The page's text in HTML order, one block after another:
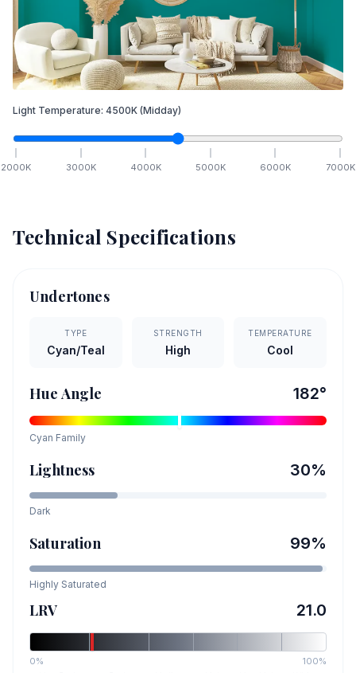
Light Temperature: 4500K (Midday)
2000K 3000K 4000K 5000K 6000K 7000K
Technical Specifications
Undertones
TYPE
Cyan/Teal
STRENGTH
High
TEMPERATURE
Cool
Hue Angle 182°
Cyan Family
Lightness 30%
Dark
Saturation 99%
Highly Saturated
LRV 21.0
0% 100%